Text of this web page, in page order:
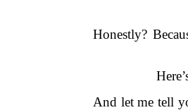
Honestly?
And let me tell